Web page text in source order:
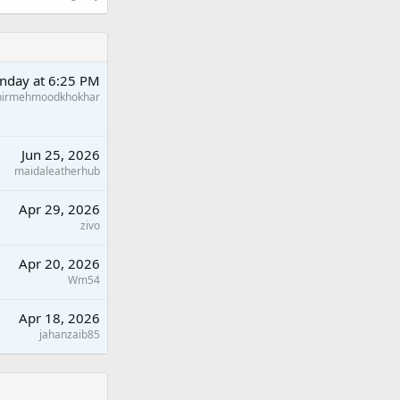
at 6:25 PM
Jun 25, 2026
maidaleatherhub
Apr 29, 2026
zivo
Apr 20, 2026
Wm54
Apr 18, 2026
jahanzaib85